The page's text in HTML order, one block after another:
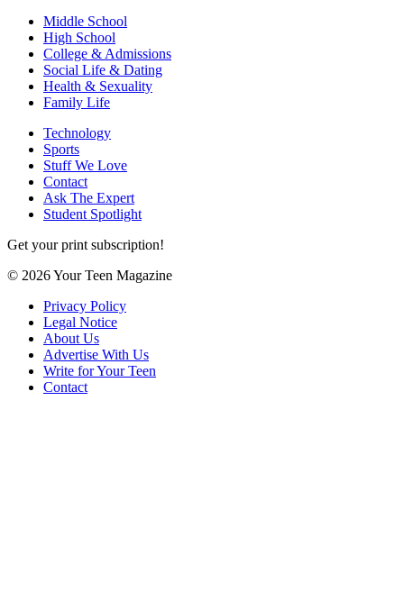
Middle School
High School
College & Admissions
Social Life & Dating
Health & Sexuality
Family Life
Technology
Sports
Stuff We Love
Contact
Ask The Expert
Student Spotlight
Get your print subscription!
© 2026 Your Teen Magazine
Privacy Policy
Legal Notice
About Us
Advertise With Us
Write for Your Teen
Contact